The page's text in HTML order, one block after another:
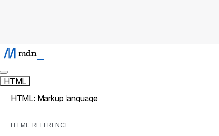
HTML
HTML: Markup language
HTML REFERENCE